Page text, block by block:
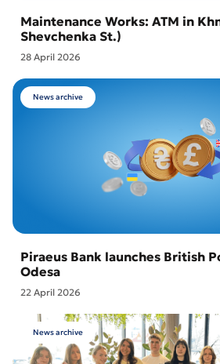
Maintenance Works: ATM in
Shevchenka St.)
28 April 2026
News archive
Piraeus Bank launches British
Odesa
22 April 2026
News archive